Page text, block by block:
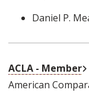
Daniel P.
ACLA - Member
American